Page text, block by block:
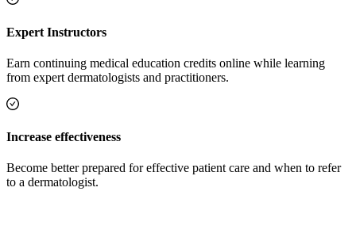
Expert Instructors
Earn continuing medical education credits online while learning
from expert dermatologists and practitioners.
Increase effectiveness
Become better prepared for effective patient care and when to refer
to a dermatologist.